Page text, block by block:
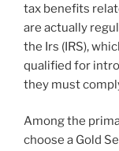
tax benefits
are actually
the Irs (IRS),
qualified for
they must
Among the
choose a Gold